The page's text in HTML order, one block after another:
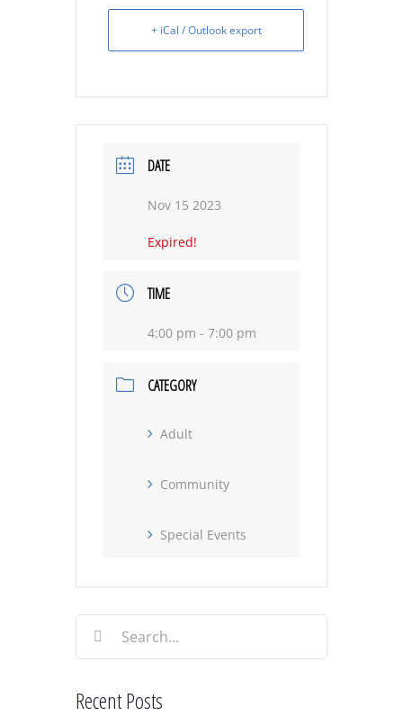
+ iCal / Outlook export
DATE
Nov 15 2023
Expired!
TIME
4:00 pm - 7:00 pm
CATEGORY
Adult
Community
Special Events
Search
for:
Recent Posts